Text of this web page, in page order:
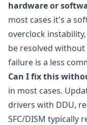
hardware or
most cases it's a
overclock
be resolved
failure is a less
Can I fix this
in most cases.
drivers with DDU,
SFC/DISM typically